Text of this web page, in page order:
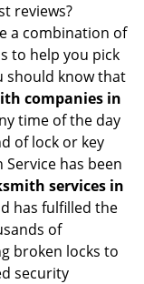
reviews?
a combination of
to help you pick
should know that
companies in
time of the day
of lock or key
has been
services in
has fulfilled the
of
broken locks to
security